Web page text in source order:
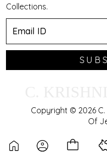
Collections.
Copyright © 2026
Of